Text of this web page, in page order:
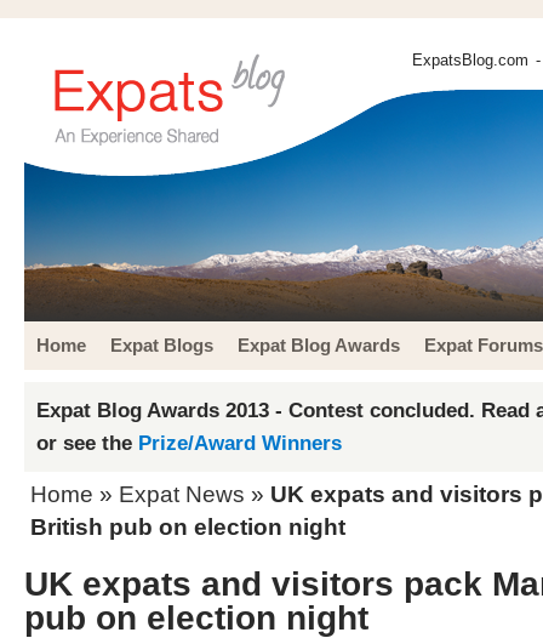
ExpatsBlog.com
Home Expat Blogs Expat Blog Awards Expat Forums
Expat Blog Awards 2013 - Contest concluded. Read
or see the Prize/Award Winners
Home » Expat News » UK expats and visitors
British pub on election night
UK expats and visitors pack
pub on election night